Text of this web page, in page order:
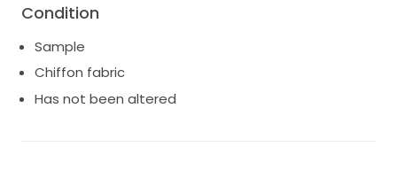
Condition
Sample
Chiffon fabric
Has not been altered